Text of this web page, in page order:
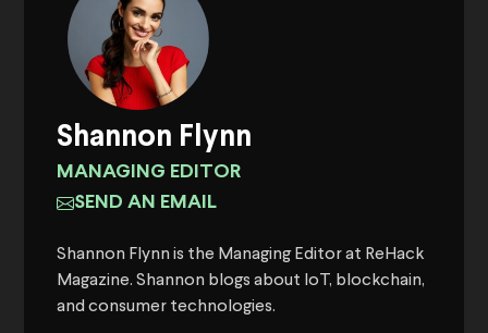
Shannon Flynn
MANAGING EDITOR
SEND AN EMAIL
Shannon Flynn is the Managing Editor at ReHack
Magazine. Shannon blogs about IoT, blockchain,
and consumer technologies.